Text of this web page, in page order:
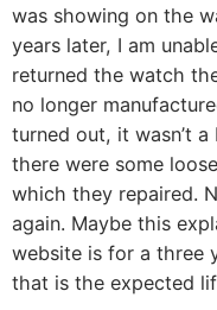
was showing on the
years later, I am
returned the watch
no longer
turned out, it wasn’t
there were some
which they repaired.
again. Maybe this
website is for a three
that is the expected